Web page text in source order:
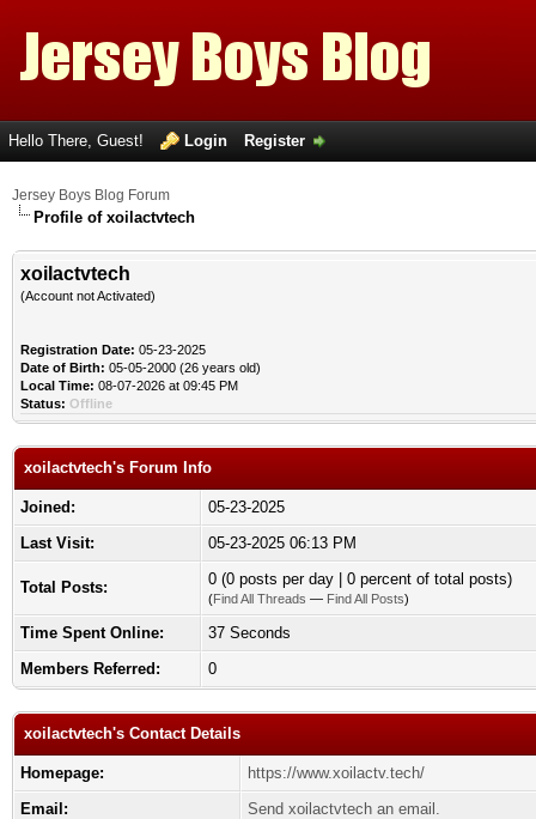
Hello There, Guest! Login Register
Jersey Boys Blog Forum
Profile of xoilactvtech
xoilactvtech
(Account not Activated)
Registration Date: 05-23-2025
Date of Birth: 05-05-2000 (26 years old)
Local Time: 08-07-2026 at 09:45 PM
Status: Offline
xoilactvtech's Forum Info
Joined:
05-23-2025
Last Visit:
05-23-2025 06:13 PM
Total Posts: 0 (0 posts per day | 0 percent of total posts)
(Find All Threads — Find All Posts)
Time Spent Online:
37 Seconds
Members Referred:
0
xoilactvtech's Contact Details
Homepage:
https://www.xoilactv.tech/
Email:
Send xoilactvtech an email.